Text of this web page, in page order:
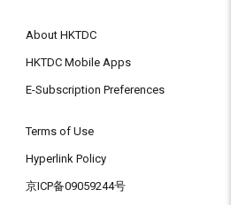
About HKTDC
HKTDC Mobile Apps
E-Subscription Preferences
Terms of Use
Hyperlink Policy
京ICP备09059244号